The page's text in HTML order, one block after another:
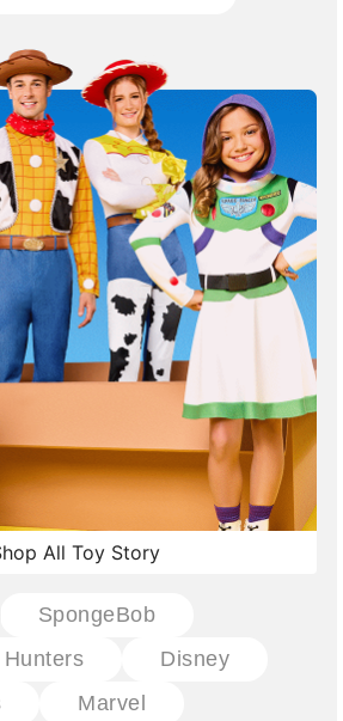
All Toy Story
SpongeBob
Disney
Marvel